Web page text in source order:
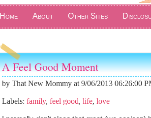
Home About Other Sites
A Feel Good Moment
by That New Mommy at 9/06/2013 06:26:00
Labels: family, feel good, life, love